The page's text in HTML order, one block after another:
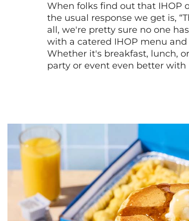
When folks find out that IHOP
the usual response we get is,
all, we're pretty sure no one
with a catered IHOP menu
Whether it's breakfast, lunch,
party or event even better with